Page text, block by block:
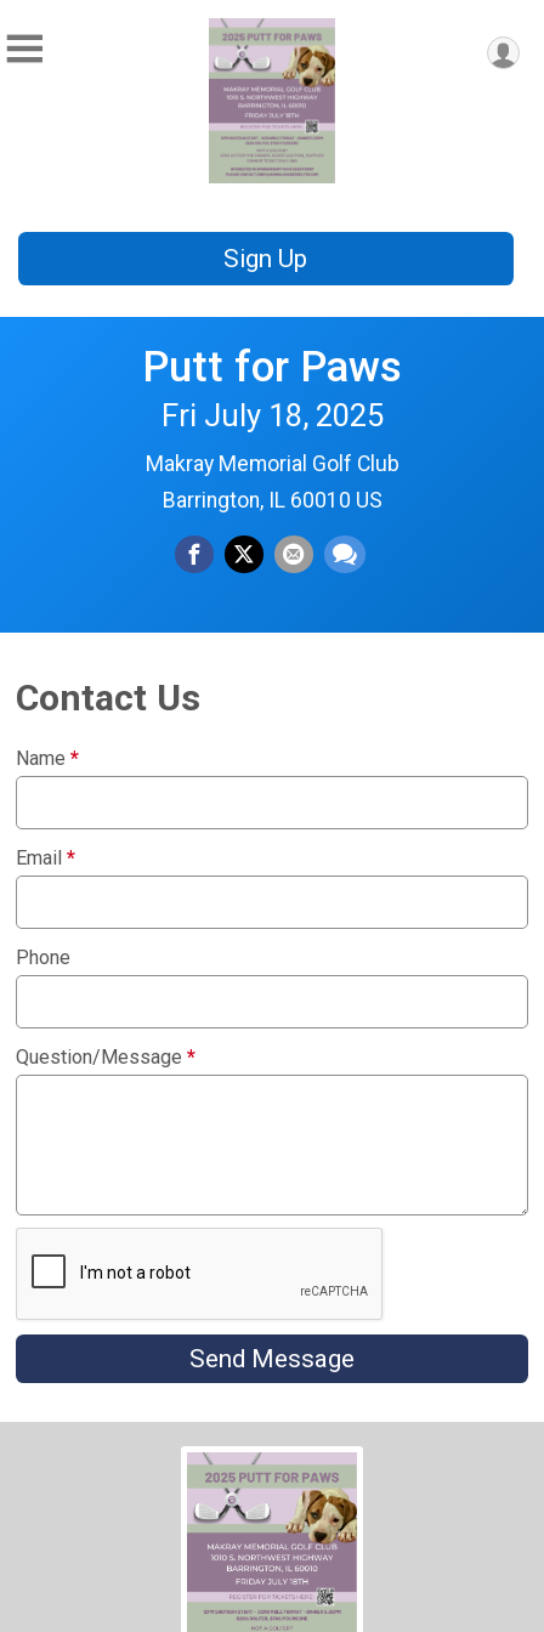
Sign Up
Putt for Paws
Fri July 18, 2025
Makray Memorial Golf Club
Barrington, IL 60010 US
Contact Us
Name*
Email*
Phone
Question/Message*
Send Message